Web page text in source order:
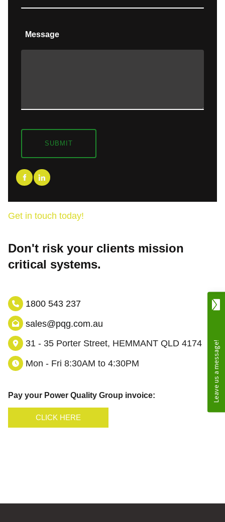
Get in touch today!
Don't risk your clients mission
critical systems.
1800 543 237
sales@pqg.com.au
31 - 35 Porter Street, HEMMANT QLD 4174
Mon - Fri 8:30AM to 4:30PM
Pay your Power Quality Group invoice:
CLICK HERE
CLICK HERE
Message
SUBMIT